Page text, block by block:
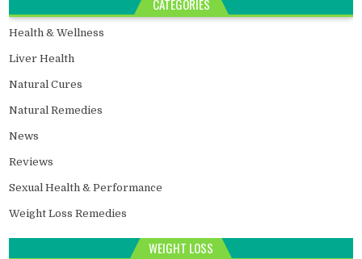
CATEGORIES
Health & Wellness
Liver Health
Natural Cures
Natural Remedies
News
Reviews
Sexual Health & Performance
Weight Loss Remedies
WEIGHT LOSS